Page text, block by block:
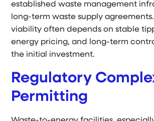
established waste management
long-term waste supply
viability often depends on stable
energy pricing, and long-term
the initial investment.
Regulatory
Permitting